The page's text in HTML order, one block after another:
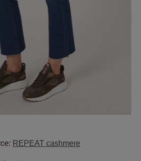
REPEAT cashmere